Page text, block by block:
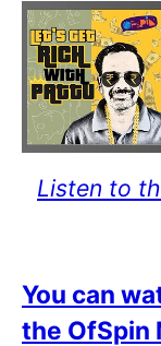
Listen to
You can
the OfSpin